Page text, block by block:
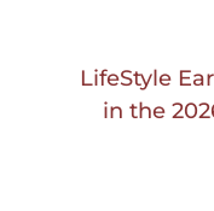
LifeStyle
in the